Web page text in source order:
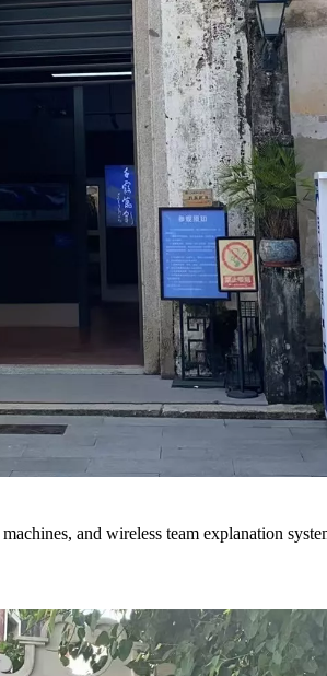
and wireless team explanation